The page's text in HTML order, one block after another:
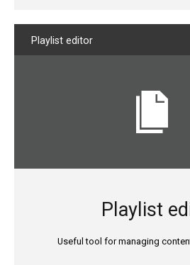
Playlist editor
Playlist
Useful tool for managing